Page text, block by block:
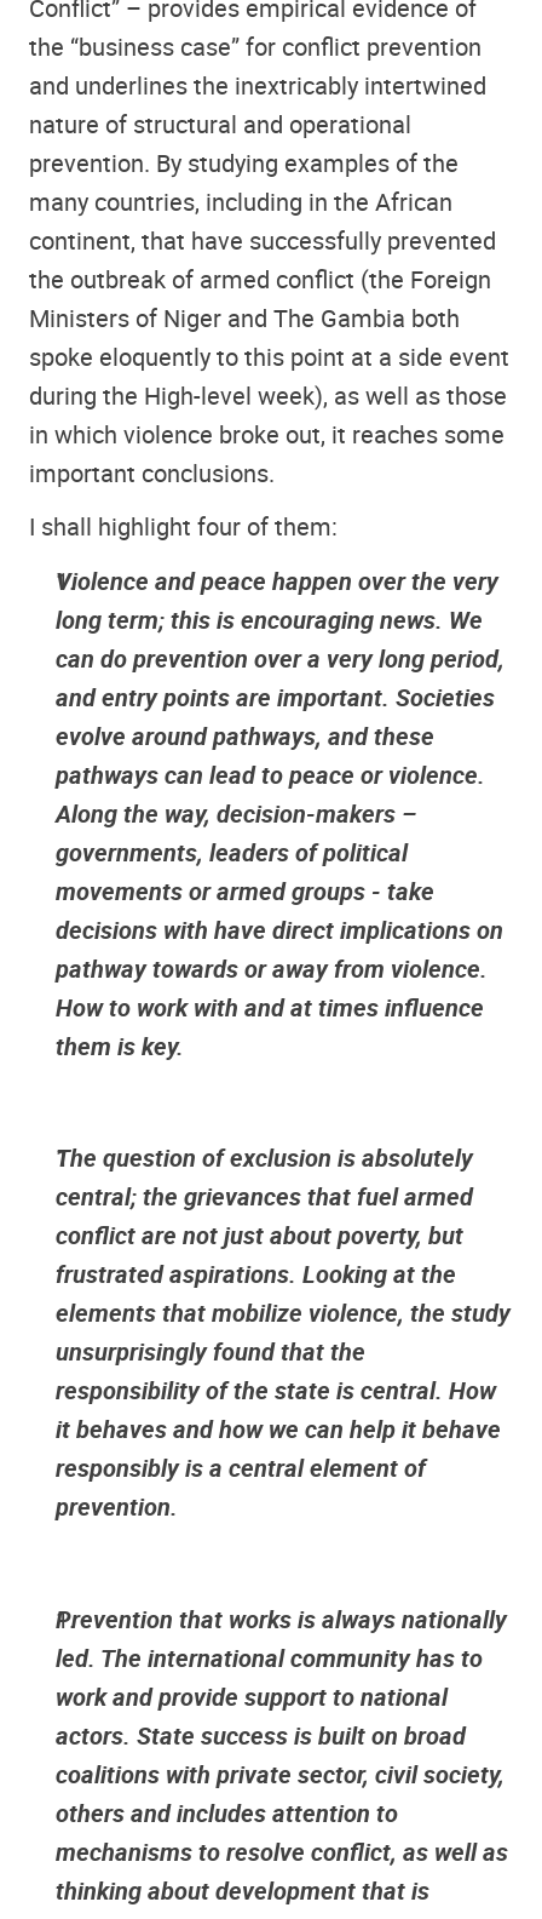
Conflict” – provides empirical evidence of
the “business case” for conflict prevention
and underlines the inextricably intertwined
nature of structural and operational
prevention. By studying examples of the
many countries, including in the African
continent, that have successfully prevented
the outbreak of armed conflict (the Foreign
Ministers of Niger and The Gambia both
spoke eloquently to this point at a side event
during the High-level week), as well as those
in which violence broke out, it reaches some
important conclusions.
I shall highlight four of them:
Violence and peace happen over the very
long term; this is encouraging news. We
can do prevention over a very long period,
and entry points are important. Societies
evolve around pathways, and these
pathways can lead to peace or violence.
Along the way, decision-makers –
governments, leaders of political
movements or armed groups - take
decisions with have direct implications on
pathway towards or away from violence.
How to work with and at times influence
them is key.
The question of exclusion is absolutely
central; the grievances that fuel armed
conflict are not just about poverty, but
frustrated aspirations. Looking at the
elements that mobilize violence, the study
unsurprisingly found that the
responsibility of the state is central. How
it behaves and how we can help it behave
responsibly is a central element of
prevention.
Prevention that works is always nationally
led. The international community has to
work and provide support to national
actors. State success is built on broad
coalitions with private sector, civil society,
others and includes attention to
mechanisms to resolve conflict, as well as
thinking about development that is